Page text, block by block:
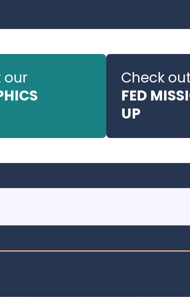
our
Check
FED
UP